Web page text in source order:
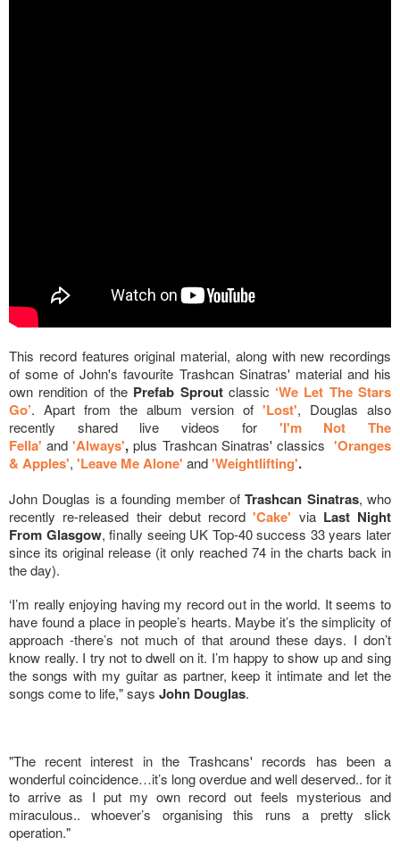
This record features original material, along with new recordings
of some of John's favourite Trashcan Sinatras' material and his
own rendition of thePrefab Sprout classic ‘We Let The Stars
Go’. Apart from the album version of 'Lost', Douglas also
recently shared live videos for
'I'm Not The
Fella' and 'Always',plus Trashcan Sinatras' classics 'Oranges
& Apples', 'Leave Me Alone' and'Weightlifting'.
John Douglas is a founding member of Trashcan Sinatras, who
recently re-released their debut record 'Cake' viaLast Night
From Glasgow, finally seeing UK Top-40 success 33 years later
since its original release (it only reached 74 in the charts back in
the day).
‘I’m really enjoying having my record out in the world. It seems to
have found a place in people’s hearts. Maybe it’s the simplicity of
approach -there’s not much of that around these days. I don’t
know really. I try not to dwell on it. I’m happy to show up and sing
the songs with my guitar as partner, keep it intimate and let the
songs come to life," says John Douglas.
"The recent interest in the Trashcans' records has been a
wonderful coincidence…it’s long overdue and well deserved.. for it
to arrive as I put my own record out feels mysterious and
miraculous.. whoever’s organising this runs a pretty slick
operation."